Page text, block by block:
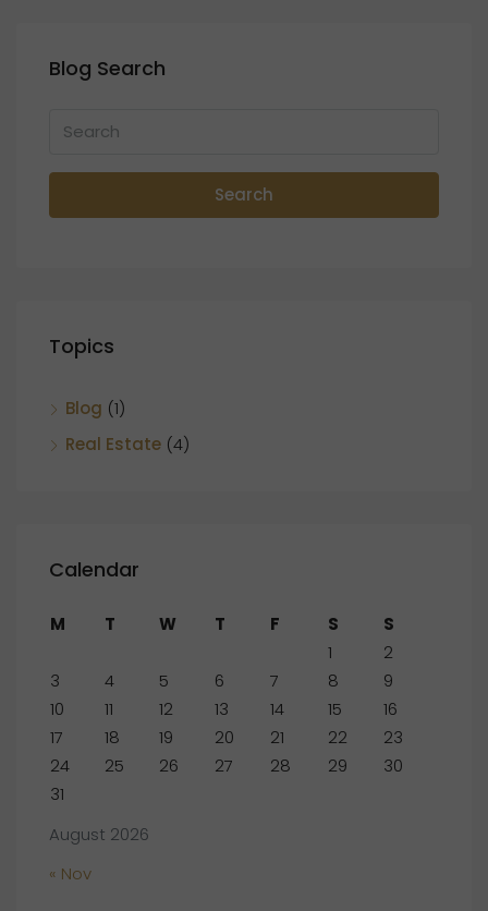
Blog Search
Search
Topics
Blog (1)
Real Estate (4)
Calendar
August 2026
M T W T F S
S
1
2
3
4 5 6 7 8
9
10
11 12 13 14 15
16
17
18 19 20 21 22
23
24
25 26 27 28 29
30
31
« Nov